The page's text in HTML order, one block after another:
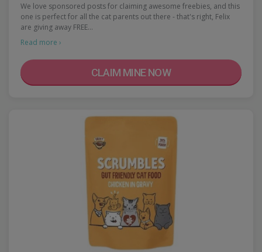
We love sponsored posts for claiming awesome freebies, and this
one is perfect for all the cat parents out there - that's right, Felix
are giving away FREE…
Read more ›
CLAIM MINE NOW